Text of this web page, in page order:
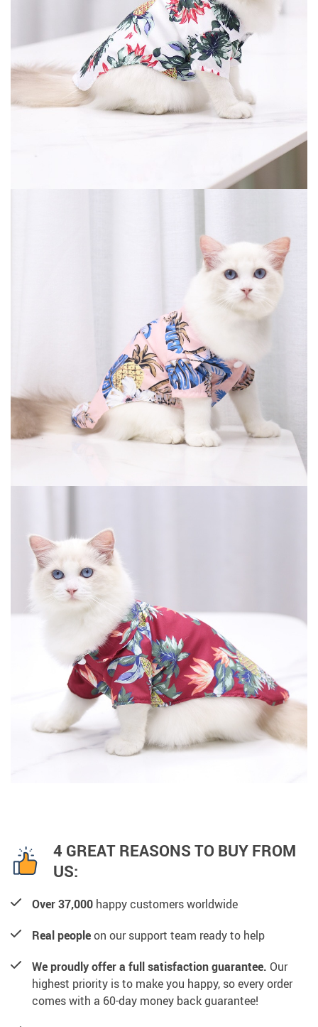
4 GREAT REASONS TO BUY FROM
US:
Over 37,000 happy customers worldwide
Real peopleon our support team ready to help
We proudly offer a full satisfaction guarantee. Our
highest priority is to make you happy, so every order
comes with a 60-day money back guarantee!